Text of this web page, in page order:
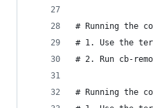
# Running the
# 1. Use the
# 2. Run cb-
# Running the